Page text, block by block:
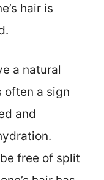
hair is
a natural
often a sign
and
free of split